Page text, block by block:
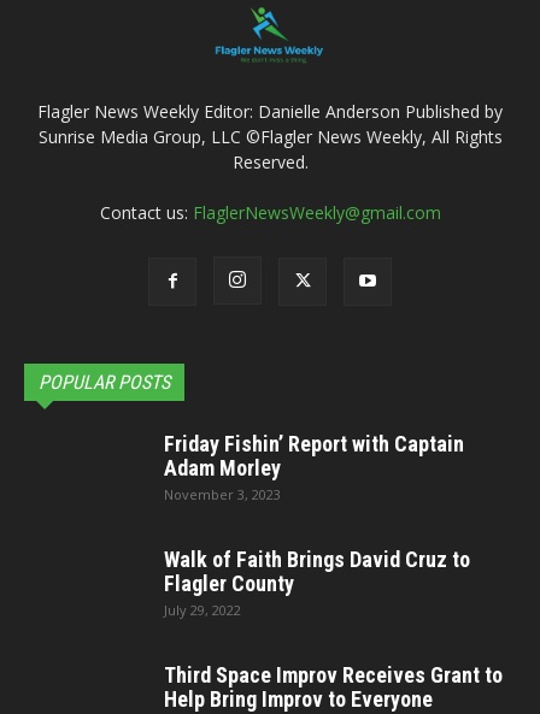
Flagler News Weekly Editor: Danielle Anderson Published by
Sunrise Media Group, LLC ©Flagler News Weekly, All Rights
Reserved.
Contact us: FlaglerNewsWeekly@gmail.com
POPULAR POSTS
Friday Fishin’ Report with Captain
Adam Morley
November 3, 2023
Walk of Faith Brings David Cruz to
Flagler County
July 29, 2022
Third Space Improv Receives Grant to
Help Bring Improv to Everyone